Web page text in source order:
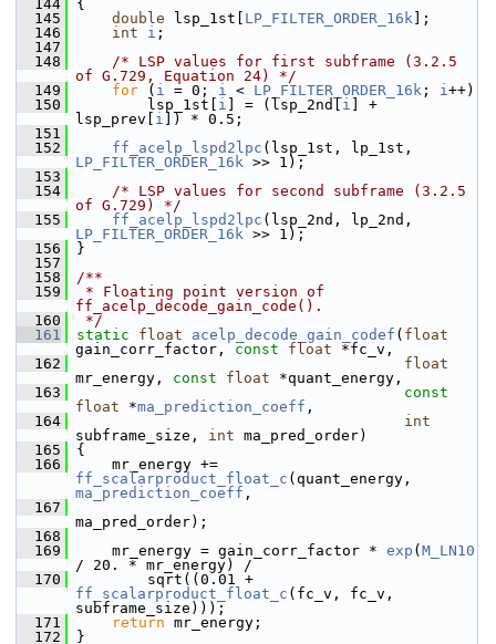
  144
{
  145
double lsp_1st[ LP_FILTER_ORDER_16k ];
  146
int i ;
  147
  148
/* LSP values for first subframe (3.2.5
of G.729, Equation 24) */
  149
for ( i = 0; i < LP_FILTER_ORDER_16k ; i++)
  150
lsp_1st[ i ] = (lsp_2nd[ i ] +
lsp_prev[ i ]) * 0.5;
  151
  152
ff_acelp_lspd2lpc
LP_FILTER_ORDER_16k >> 1);
  153
  154
/* LSP values for second subframe (3.2.5
of G.729) */
  155
ff_acelp_lspd2lpc
LP_FILTER_ORDER_16k >> 1);
  156
}
  157
  158
/**
  159
* Floating point version of
ff_acelp_decode_gain_code().
  160
*/
  161
static float acelp_decode_gain_codef ( float
gain_corr_factor, const float *fc_v,
  162
float
mr_energy, const float *quant_energy,
  163
const
float *ma_prediction_coeff ,
  164
int
subframe_size, int ma_pred_order)
  165
{
  166
ff_scalarproduct_float_c
ma_prediction_coeff ,
  167
ma_pred_order);
  168
  169
mr_energy = gain_corr_factor * exp ( M_LN10
/ 20. * mr_energy) /
  170
ff_scalarproduct_float_c (fc_v, fc_v,
subframe_size)));
  171
return mr_energy;
  172
}